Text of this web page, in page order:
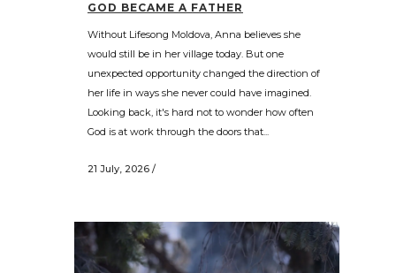
GOD BECAME A FATHER
Without Lifesong Moldova, Anna believes she
would still be in her village today. But one
unexpected opportunity changed the direction of
her life in ways she never could have imagined.
Looking back, it's hard not to wonder how often
God is at work through the doors that...
21 July, 2026 /